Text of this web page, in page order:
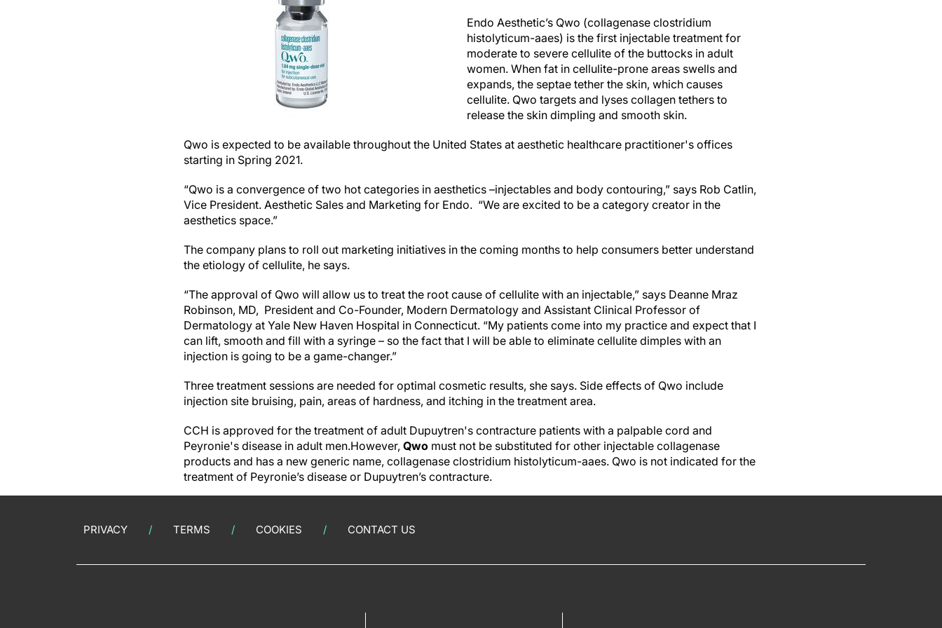
Endo Aesthetic’s Qwo (collagenase clostridium
histolyticum-aaes) is the first injectable treatment for
moderate to severe cellulite of the buttocks in adult
women. When fat in cellulite-prone areas swells and
expands, the septae tether the skin, which causes
cellulite. Qwo targets and lyses collagen tethers to
release the skin dimpling and smooth skin.
Qwo is expected to be available throughout the United States at aesthetic healthcare practitioner's offices
starting in Spring 2021.
“Qwo is a convergence of two hot categories in aesthetics –injectables and body contouring,” says Rob Catlin,
Vice President. Aesthetic Sales and Marketing for Endo. “We are excited to be a category creator in the
aesthetics space.”
The company plans to roll out marketing initiatives in the coming months to help consumers better understand
the etiology of cellulite, he says.
“The approval of Qwo will allow us to treat the root cause of cellulite with an injectable,” says Deanne Mraz
Robinson, MD, President and Co-Founder, Modern Dermatology and Assistant Clinical Professor of
Dermatology at Yale New Haven Hospital in Connecticut. “My patients come into my practice and expect that I
can lift, smooth and fill with a syringe – so the fact that I will be able to eliminate cellulite dimples with an
injection is going to be a game-changer.”
Three treatment sessions are needed for optimal cosmetic results, she says. Side effects of Qwo include
injection site bruising, pain, areas of hardness, and itching in the treatment area.
CCH is approved for the treatment of adult Dupuytren's contracture patients with a palpable cord and
Peyronie's disease in adult men.However, Qwo must not be substituted for other injectable collagenase
products and has a new generic name, collagenase clostridium histolyticum-aaes. Qwo is not indicated for the
treatment of Peyronie’s disease or Dupuytren’s contracture.
PRIVACY TERMS COOKIES CONTACT US